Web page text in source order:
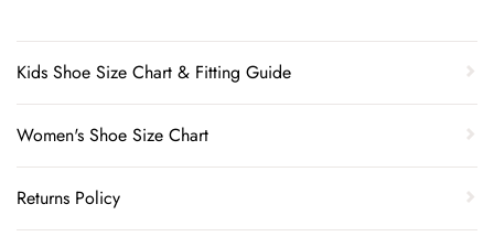
Kids Shoe Size Chart & Fitting Guide
Women's Shoe Size Chart
Returns Policy